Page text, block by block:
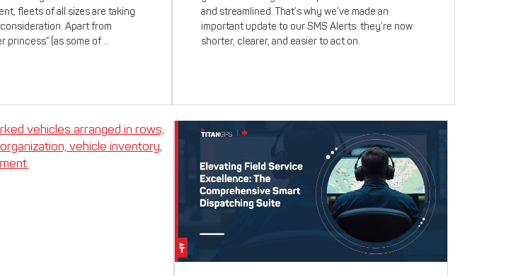
fleets of all sizes are taking
Apart from
princess” (as some of …
and streamlined. That’s why we’ve made an
important update to our SMS Alerts: they’re now
shorter, clearer, and easier to act on.